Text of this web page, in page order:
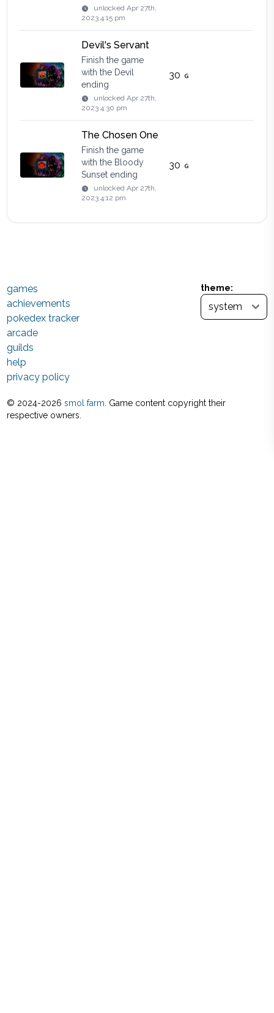
unlockedApr 27th,
2023 4:15 pm
Devil's Servant
Finish the game
with the Devil
ending
unlockedApr 27th,
2023 4:30 pm
30
The Chosen One
Finish the game
with the Bloody
Sunset ending
unlockedApr 27th,
2023 4:12 pm
30
theme:
games
achievements
pokedex tracker
arcade
guilds
help
privacy policy
© 2024-2026 smol farm . Game content copyright their
respective owners.